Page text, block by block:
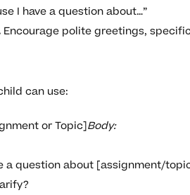
I have a question about…”
Encourage polite greetings,
can use:
or Topic]Body:
a question about [assignment/